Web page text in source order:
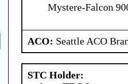
Mystere-Falcon
ACO: Seattle ACO
STC Holder: